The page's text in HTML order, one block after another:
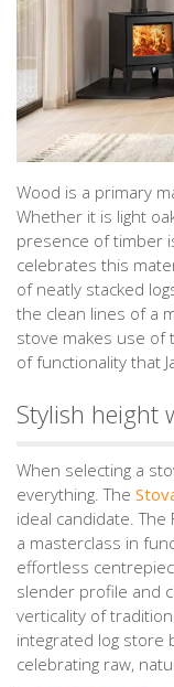
Wood is a primary
Whether it is light
presence of timber
celebrates this
of neatly stacked
the clean lines of a
stove makes use
of functionality that
Stylish height
When selecting a
everything. The
ideal candidate.
a masterclass in
effortless
slender profile and
verticality of
integrated log store
celebrating raw,